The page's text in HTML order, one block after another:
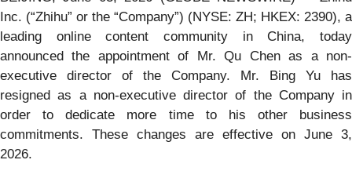
Inc. (“Zhihu” or the “Company”) (NYSE: ZH; HKEX: 2390), a
leading online content community in China, today
announced the appointment of Mr. Qu Chen as a non-
executive director of the Company. Mr. Bing Yu has
resigned as a non-executive director of the Company in
order to dedicate more time to his other business
commitments. These changes are effective on June 3,
2026.